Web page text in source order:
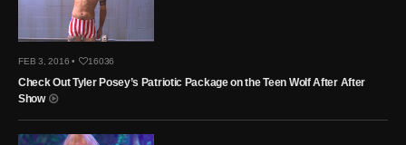
FEB 3, 2016 • 16036
Check Out Tyler Posey’s Patriotic Package on the Teen Wolf After After
Show